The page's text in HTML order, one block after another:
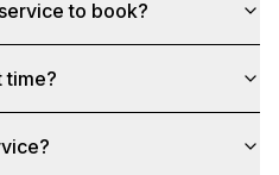
to book?
time?